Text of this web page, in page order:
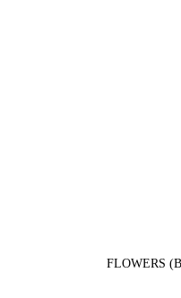
FLOWERS